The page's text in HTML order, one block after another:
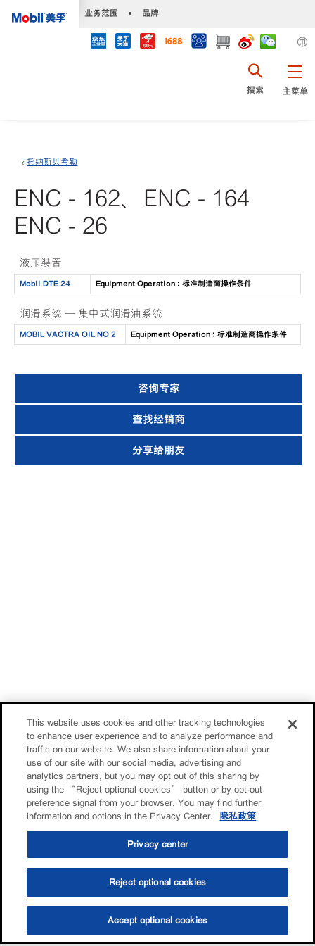
业务范围 • 品牌
主菜单
搜索
选油助手 查找门店
托纳斯贝希勒
ENC - 162、ENC - 164
ENC - 26
液压装置
Mobil DTE 24 Equipment Operation : 标准制造商操作条件
润滑系统 — 集中式润滑油系统
MOBIL VACTRA OIL NO 2 Equipment Operation : 标准制造商操作条件
咨询专家
查找经销商
分享给朋友
This website uses cookies and other tracking technologies
to enhance user experience and to analyze performance and
traffic on our website. We also share information about your
use of our site with our social media, advertising and
analytics partners, but you may opt out of this sharing by
using the “Reject optional cookies” button or by opt-out
preference signal from your browser. You may find further
information and options in the Privacy Center.
隐私政策
Privacy center
Reject optional cookies
Accept optional cookies